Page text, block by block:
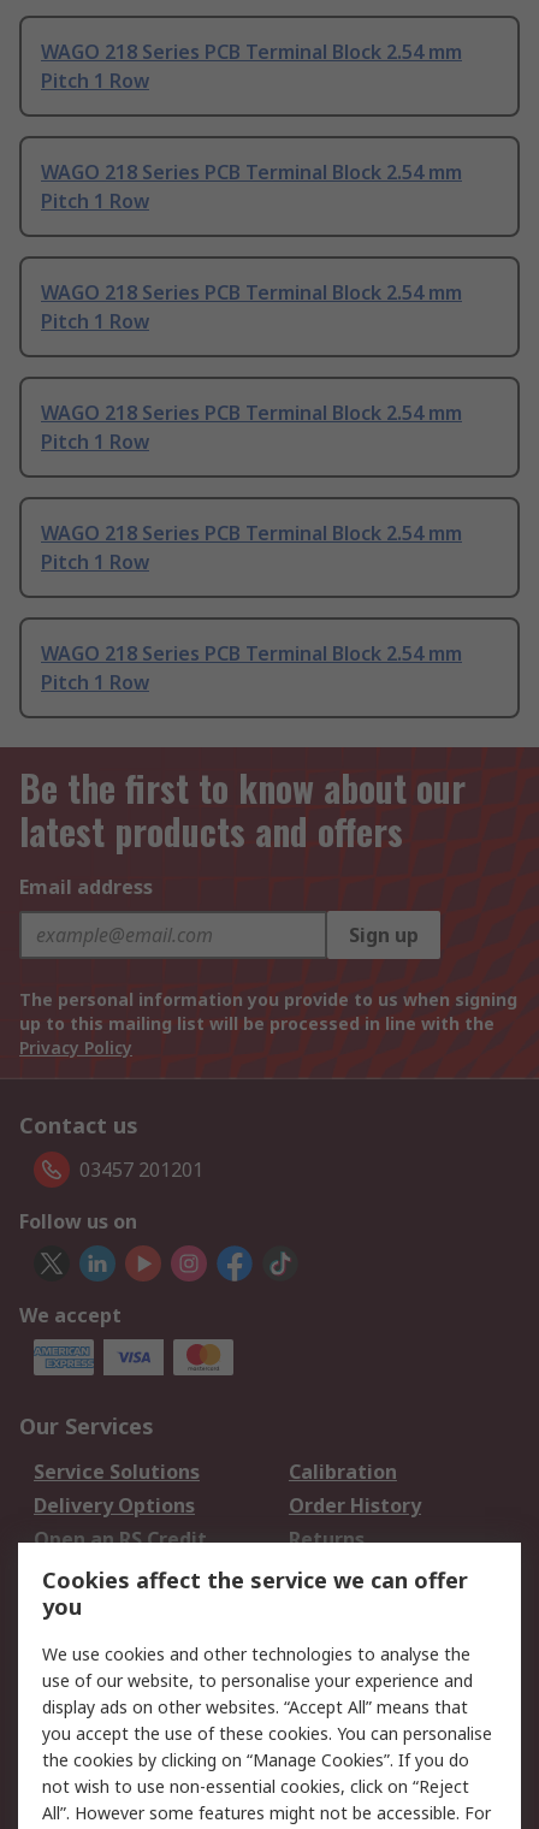
WAGO 218 Series PCB Terminal Block 2.54 mm
Pitch 1 Row
WAGO 218 Series PCB Terminal Block 2.54 mm
Pitch 1 Row
WAGO 218 Series PCB Terminal Block 2.54 mm
Pitch 1 Row
WAGO 218 Series PCB Terminal Block 2.54 mm
Pitch 1 Row
WAGO 218 Series PCB Terminal Block 2.54 mm
Pitch 1 Row
WAGO 218 Series PCB Terminal Block 2.54 mm
Pitch 1 Row
Be the first to know about our
latest products and offers
Email address
Sign up
The personal information you provide to us when signing
up to this mailing list will be processed in line with the
Privacy Policy
Contact us
03457 201201
Follow us on
We accept
Our Services
Service Solutions
Calibration
Delivery Options
Order History
Open an RS Credit
Account
Returns
Scheduled Orders
Legal
Cookie Policy
Email Security
Privacy Policy -
Updated
Website Terms
Terms and Conditions
Cookies affect the service we can offer
you
We use cookies and other technologies to analyse the
use of our website, to personalise your experience and
display ads on other websites. “Accept All” means that
you accept the use of these cookies. You can personalise
the cookies by clicking on “Manage Cookies”. If you do
not wish to use non-essential cookies, click on “Reject
All”. However some features might not be accessible. For